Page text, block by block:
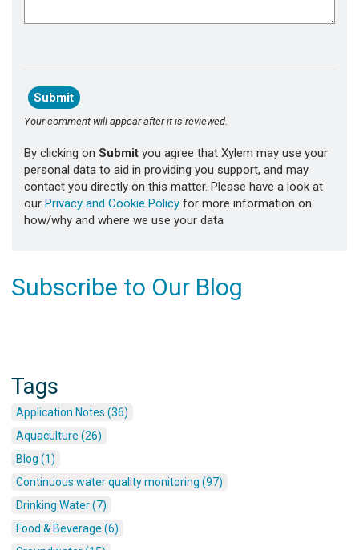
Your comment will appear after it is reviewed.
By clicking on Submit you agree that Xylem may use your
personal data to aid in providing you support, and may
contact you directly on this matter. Please have a look at
our Privacy and Cookie Policy for more information on
how/why and where we use your data
Subscribe to Our Blog
Tags
Application Notes (36)
Aquaculture (26)
Blog (1)
Continuous water quality monitoring (97)
Drinking Water (7)
Food & Beverage (6)